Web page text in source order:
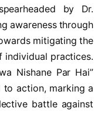
by Dr.
awareness through
mitigating the
individual practices.
Nishane Par Hai”
to action, marking a
battle against